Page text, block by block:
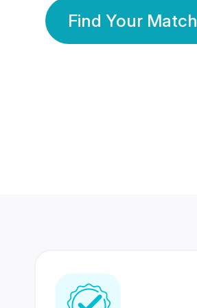
Find Your Match